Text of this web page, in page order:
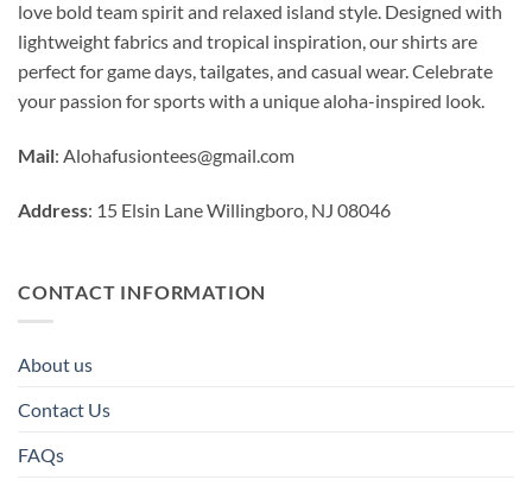
love bold team spirit and relaxed island style. Designed with
lightweight fabrics and tropical inspiration, our shirts are
perfect for game days, tailgates, and casual wear. Celebrate
your passion for sports with a unique aloha-inspired look.
Mail: Alohafusiontees@gmail.com
Address: 15 Elsin Lane Willingboro, NJ 08046
CONTACT INFORMATION
About us
Contact Us
FAQs